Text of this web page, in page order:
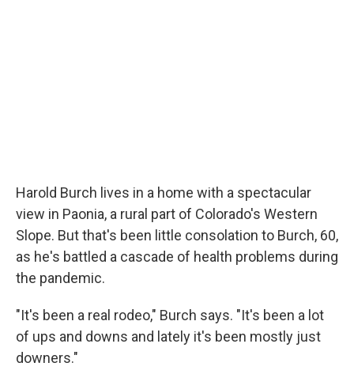
Harold Burch lives in a home with a spectacular
view in Paonia, a rural part of Colorado's Western
Slope. But that's been little consolation to Burch, 60,
as he's battled a cascade of health problems during
the pandemic.
"It's been a real rodeo," Burch says. "It's been a lot
of ups and downs and lately it's been mostly just
downers."